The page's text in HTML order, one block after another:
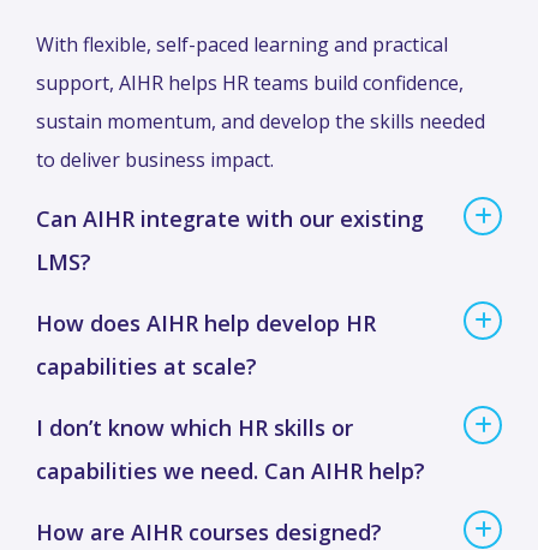
With flexible, self-paced learning and practical
support, AIHR helps HR teams build confidence,
sustain momentum, and develop the skills needed
to deliver business impact.
Can AIHR integrate with our existing
LMS?
How does AIHR help develop HR
capabilities at scale?
I don’t know which HR skills or
capabilities we need. Can AIHR help?
How are AIHR courses designed?